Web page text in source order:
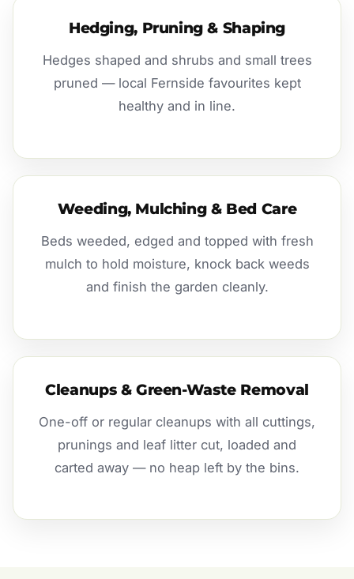
Hedging, Pruning & Shaping
Hedges shaped and shrubs and small trees
pruned — local Fernside favourites kept
healthy and in line.
Weeding, Mulching & Bed Care
Beds weeded, edged and topped with fresh
mulch to hold moisture, knock back weeds
and finish the garden cleanly.
Cleanups & Green-Waste Removal
One-off or regular cleanups with all cuttings,
prunings and leaf litter cut, loaded and
carted away — no heap left by the bins.